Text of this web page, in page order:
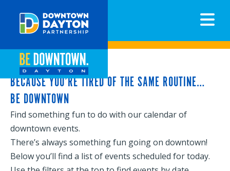
BECAUSE YOU’RE TIRED OF THE SAME ROUTINE…
BE DOWNTOWN
Find something fun to do with our calendar of
downtown events.
There’s always something fun going on downtown!
Below you’ll find a list of events scheduled for today.